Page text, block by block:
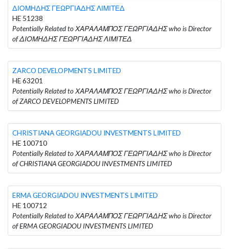
ΔΙΟΜΗΔΗΣ ΓΕΩΡΓΙΑΔΗΣ ΛΙΜΙΤΕΔ
HE 51238
Potentially Related to ΧΑΡΑΛΑΜΠΟΣ ΓΕΩΡΓΙΑΔΗΣ who is Director
of ΔΙΟΜΗΔΗΣ ΓΕΩΡΓΙΑΔΗΣ ΛΙΜΙΤΕΔ
ZARCO DEVELOPMENTS LIMITED
HE 63201
Potentially Related to ΧΑΡΑΛΑΜΠΟΣ ΓΕΩΡΓΙΑΔΗΣ who is Director
of ZARCO DEVELOPMENTS LIMITED
CHRISTIANA GEORGIADOU INVESTMENTS LIMITED
HE 100710
Potentially Related to ΧΑΡΑΛΑΜΠΟΣ ΓΕΩΡΓΙΑΔΗΣ who is Director
of CHRISTIANA GEORGIADOU INVESTMENTS LIMITED
ERMA GEORGIADOU INVESTMENTS LIMITED
HE 100712
Potentially Related to ΧΑΡΑΛΑΜΠΟΣ ΓΕΩΡΓΙΑΔΗΣ who is Director
of ERMA GEORGIADOU INVESTMENTS LIMITED